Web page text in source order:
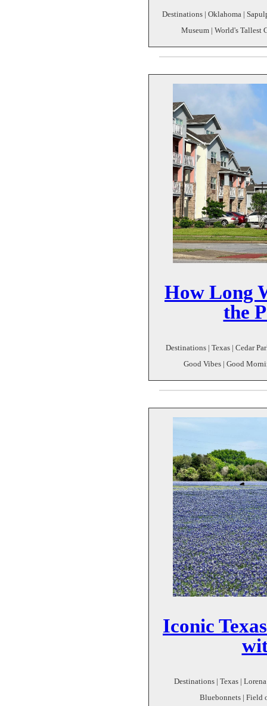
Destinations | Oklahoma |
Museum | World's Tallest
How Long
the
Destinations | Texas | Cedar
Good Vibes | Good
Iconic
Destinations | Texas |
Bluebonnets | Field